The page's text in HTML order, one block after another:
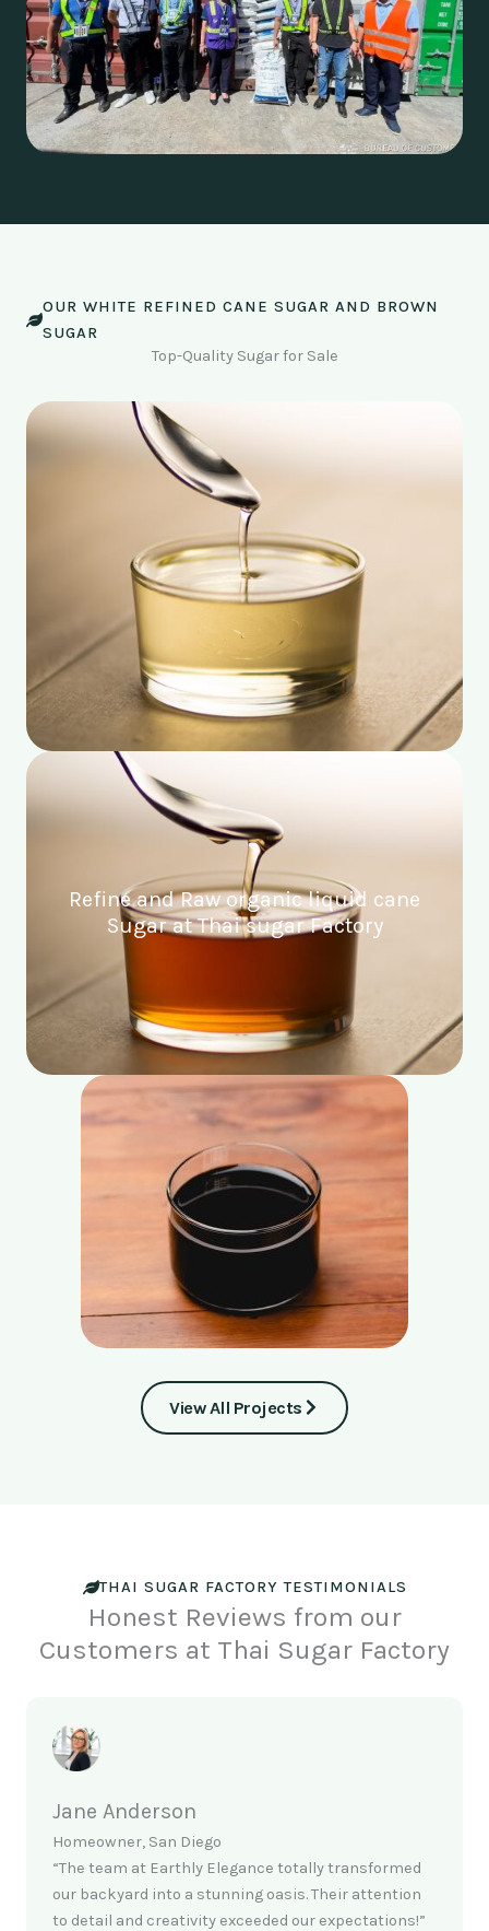
OUR WHITE REFINED CANE SUGAR AND BROWN
SUGAR
Top-Quality Sugar for Sale
Refine and Raw organic liquid cane
Sugar at Thai sugar Factory
View All Projects
THAI SUGAR FACTORY TESTIMONIALS
Honest Reviews from our
Customers at Thai Sugar Factory
Jane Anderson
Homeowner, San Diego
“The team at Earthly Elegance totally transformed
our backyard into a stunning oasis. Their attention
to detail and creativity exceeded our expectations!”